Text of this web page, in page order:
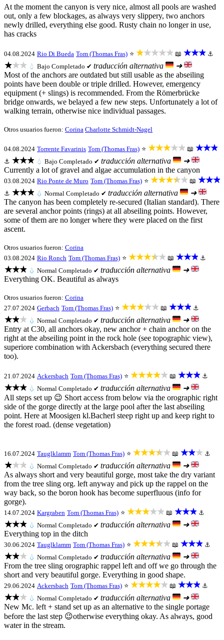
At the moment the canyon is very nice, almost all pools are washed
out, only a few blockages, as always very slippery, two anchors
newly drilled, everything else good. Rusty chain no longer in use,
has cracks
04.08.2024 Rio Di Bueda Tom (Thomas Fras) ⭐ ★★★★★ 📖 ★★★ ⚓
★★★ 💧 Bajo Completado ✔ traducción alternativa
➜
Most of the anchors are outdated but still usable as the abseiling
points have been double or triple drilled. However, emergency
equipment (+ slings) is recommended. From the Römerbrücke
bridge onwards, we belayed a few new steps. Unfortunately a lot of
walking terrain, otherwise nice individual passages.
Otros usuarios fueron: Corina Charlotte Schmidt-Nagel
04.08.2024 Torrente Favarinis Tom (Thomas Fras) ⭐ ★★★★★ 📖 ★★★
⚓ ★★★ 💧 Bajo Completado ✔ traducción alternativa
➜
Currently a lot of gravel and algae accumulation in the canyon
03.08.2024 Rio Ponte de Muro Tom (Thomas Fras) ⭐ ★★★★★ 📖 ★★★
⚓ ★★★ 💧 Normal Completado ✔ traducción alternativa
➜
The canyon has been completely re-secured (Italian standard). There
are several anchor points (rings) at all abseiling points. However,
some of them are no longer where they were placed on the first
ascent.
Otros usuarios fueron: Corina
03.08.2024 Rio Ronch Tom (Thomas Fras) ⭐ ★★★★★ 📖 ★★★ ⚓
★★★ 💧 Normal Completado ✔ traducción alternativa
➜
Everything OK. Beautiful as always
Otros usuarios fueron: Corina
27.07.2024 Gerbach Tom (Thomas Fras) ⭐ ★★★★★ 📖 ★★★ ⚓
★★★ 💧 Normal Completado ✔ traducción alternativa
➜
Entry at C30, all anchors okay, new anchor + chain anchor on the
right at the abseiling point in the rock hole (see topographic view),
superiore combination with Ackersbach (everything secured there
too).
21.07.2024 Ackersbach Tom (Thomas Fras) ⭐ ★★★★★ 📖 ★★★ ⚓
★★★ 💧 Normal Completado ✔ traducción alternativa
➜
All steps set up 😉 Short access from below via the orographic right
side of the gorge directly at the large pool after the last abseiling
point. Here at Moosigen kl.Bacherl steep right up and keep right to
the forest road. (dense vegetation)
16.07.2024 Tauglklamm Tom (Thomas Fras) ⭐ ★★★★★ 📖 ★★★ ⚓
★★★ 💧 Normal Completado ✔ traducción alternativa
➜
As always short and very beautiful gorge, most take the dry variant
from the tree sling org. left anyway and pick up the rappel on the
way back, so the boron hook has become superfluous (info for
gorge).
14.07.2024 Kargraben Tom (Thomas Fras) ⭐ ★★★★★ 📖 ★★★ ⚓
★★★ 💧 Normal Completado ✔ traducción alternativa
➜
Everything top in the ditch
30.06.2024 Tauglklamm Tom (Thomas Fras) ⭐ ★★★★★ 📖 ★★★ ⚓
★★★ 💧 Normal Completado ✔ traducción alternativa
➜
From the tree sling orographic rappel left and off we go through the
short and very beautiful gorge. Everything in good shape.
29.06.2024 Ackersbach Tom (Thomas Fras) ⭐ ★★★★★ 📖 ★★★ ⚓
★★★ 💧 Normal Completado ✔ traducción alternativa
➜
New Mc. left + stand set up as an alternative to the single portage
before the last step 😉otherwise everything okay. As always, good
water in the stream.